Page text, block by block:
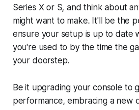
Series X or S, and think about
might want to make. It'll be the
ensure your setup is up to date
you're used to by the time the
your doorstep.
Be it upgrading your console to
performance, embracing a new